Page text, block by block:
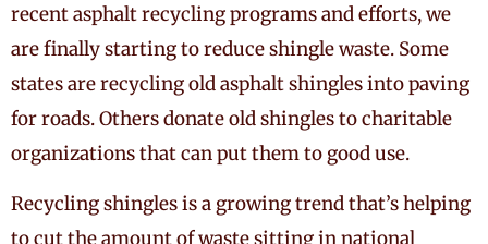
recent asphalt recycling programs and efforts, we
are finally starting to reduce shingle waste. Some
states are recycling old asphalt shingles into paving
for roads. Others donate old shingles to charitable
organizations that can put them to good use.
Recycling shingles is a growing trend that’s helping
to cut the amount of waste sitting in national